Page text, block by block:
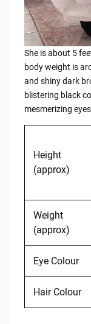
She is about 5
body weight is
and shiny dark
blistering black
mesmerizing
Height
(approx)
Weight
(approx)
Eye Colour
Hair Colour